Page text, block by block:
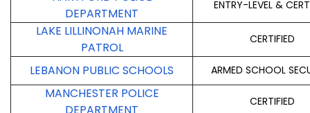
DEPARTMENT
ENTRY-LEVEL &
LAKE LILLINONAH MARINE
PATROL
CERTIFIED
LEBANON PUBLIC SCHOOLS ARMED SCHOOL
MANCHESTER POLICE
CERTIFIED